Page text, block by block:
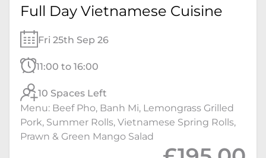
Full Day Vietnamese Cuisine
Fri 25th Sep 26
11:00 to 16:00
10 Spaces Left
Menu: Beef Pho, Banh Mi, Lemongrass Grilled
Pork, Summer Rolls, Vietnamese Spring Rolls,
Prawn & Green Mango Salad